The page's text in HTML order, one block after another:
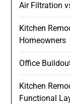
Air Filtration
Kitchen
Homeowners
Office
Kitchen
Functional